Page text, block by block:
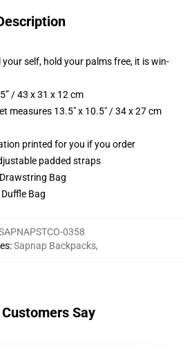
self, hold your palms free, it is win-
/ 43 x 31 x 12 cm
measures 13.5" x 10.5" / 34 x 27 cm
printed for you if you order
padded straps
Bag
Bag
0358
:Sapnap Backpacks,
Say